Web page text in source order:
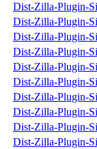
Dist-Zilla-Plugin-
Dist-Zilla-Plugin-
Dist-Zilla-Plugin-
Dist-Zilla-Plugin-
Dist-Zilla-Plugin-
Dist-Zilla-Plugin-
Dist-Zilla-Plugin-
Dist-Zilla-Plugin-
Dist-Zilla-Plugin-
Dist-Zilla-Plugin-